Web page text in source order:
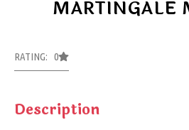
MARTINGALE
RATING: 0
Description